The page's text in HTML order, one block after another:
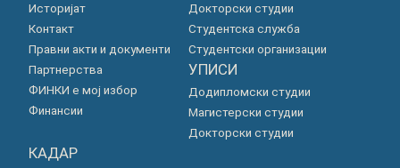
Историјат
Контакт
Правни акти и документи
Партнерства
ФИНКИ е мој избор
Финансии
Докторски студии
Студентска служба
Студентски организации
УПИСИ
Додипломски студии
Магистерски студии
Докторски студии
КАДАР